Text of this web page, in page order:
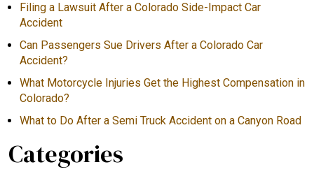
Filing a Lawsuit After a Colorado Side-Impact Car
Accident
Can Passengers Sue Drivers After a Colorado Car
Accident?
What Motorcycle Injuries Get the Highest Compensation in
Colorado?
What to Do After a Semi Truck Accident on a Canyon Road
Categories